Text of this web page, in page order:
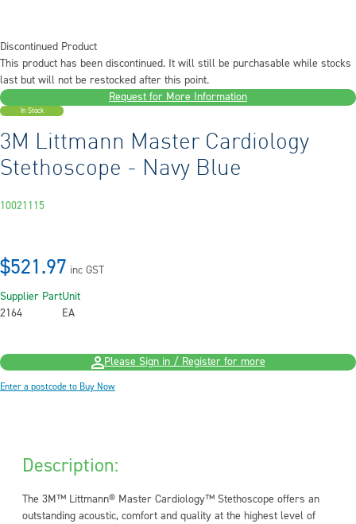
Discontinued Product
This product has been discontinued. It will still be purchasable while stocks
last but will not be restocked after this point.
Request for More Information
In Stock
3M Littmann Master Cardiology
Stethoscope - Navy Blue
10021115
$521.97 inc GST
Supplier Part
2164
Unit
EA
Please Sign in / Register for more
Enter a postcode to Buy Now
Description:
The 3M™ Littmann® Master Cardiology™ Stethoscope offers an
outstanding acoustic, comfort and quality at the highest level of